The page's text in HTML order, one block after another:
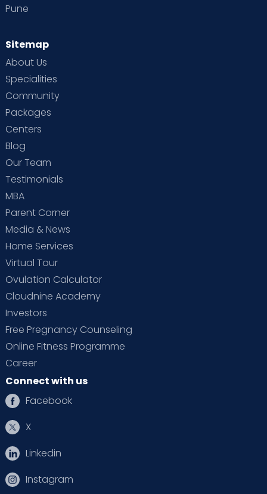
Pune
Sitemap
About Us
Specialities
Community
Packages
Centers
Blog
Our Team
Testimonials
MBA
Parent Corner
Media & News
Home Services
Virtual Tour
Ovulation Calculator
Cloudnine Academy
Investors
Free Pregnancy Counseling
Online Fitness Programme
Career
Connect with us
Facebook
X
Linkedin
Instagram